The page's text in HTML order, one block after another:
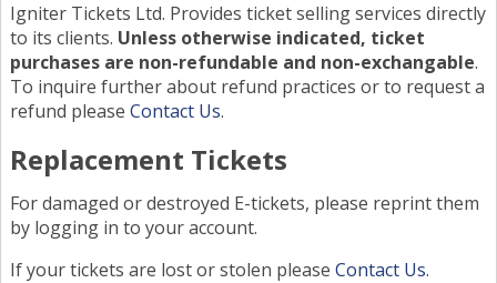
Igniter Tickets Ltd. Provides ticket selling services directly
to its clients. Unless otherwise indicated, ticket
purchases are non-refundable and non-exchangable.
To inquire further about refund practices or to request a
refund please Contact Us.
Replacement Tickets
For damaged or destroyed E-tickets, please reprint them
by logging in to your account.
If your tickets are lost or stolen please Contact Us.